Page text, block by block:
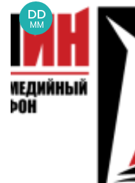
DD
MM